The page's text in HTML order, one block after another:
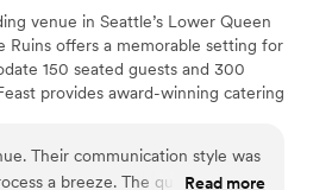
venue in Seattle’s Lower Queen
offers a memorable setting for
150 seated guests and 300
provides award-winning catering
Their communication style was
a breeze. The quality of their
Read more